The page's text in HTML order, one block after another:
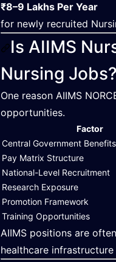
₹8–9 Lakhs Per Year
for newly recruited
Is AIIMS
Nursing Jobs?
One reason AIIMS
opportunities.
Factor
Central Government Benefits
Pay Matrix Structure
National-Level Recruitment
Research Exposure
Promotion Framework
Training Opportunities
AIIMS positions are
healthcare